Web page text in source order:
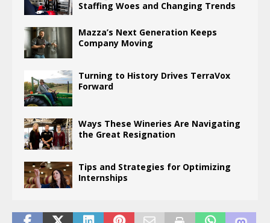
Staffing Woes and Changing Trends
Mazza’s Next Generation Keeps
Company Moving
Turning to History Drives TerraVox
Forward
Ways These Wineries Are Navigating
the Great Resignation
Tips and Strategies for Optimizing
Internships